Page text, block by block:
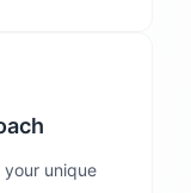
your unique